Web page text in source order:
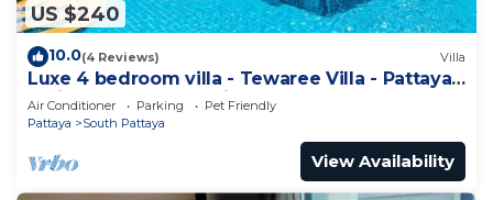
US $240
10.0(4 Reviews) Villa
Luxe 4 bedroom villa - Tewaree Villa - Pattaya
Holiday House - Walking Street
Air Conditioner Parking
Pet Friendly
Pattaya
South Pattaya
View Availability